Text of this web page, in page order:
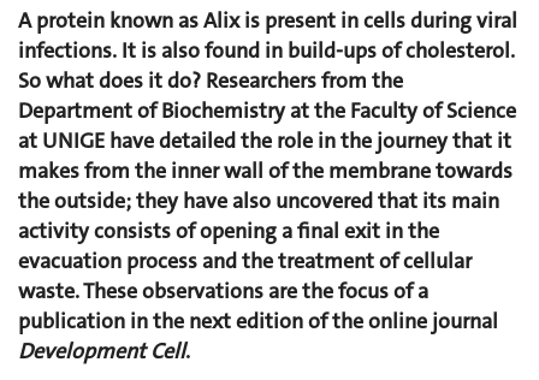
A protein known as Alix is present in cells during viral
infections. It is also found in build-ups of cholesterol.
So what does it do? Researchers from the
Department of Biochemistry at the Faculty of Science
at UNIGE have detailed the role in the journey that it
makes from the inner wall of the membrane towards
the outside; they have also uncovered that its main
activity consists of opening a final exit in the
evacuation process and the treatment of cellular
waste. These observations are the focus of a
publication in the next edition of the online journal
Development Cell.